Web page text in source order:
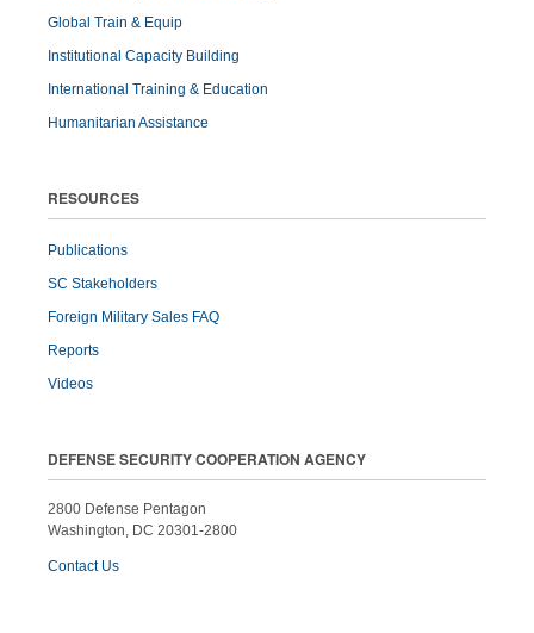
Global Train & Equip
Institutional Capacity Building
International Training & Education
Humanitarian Assistance
RESOURCES
Publications
SC Stakeholders
Foreign Military Sales FAQ
Reports
Videos
DEFENSE SECURITY COOPERATION AGENCY
2800 Defense Pentagon
Washington, DC 20301-2800
Contact Us